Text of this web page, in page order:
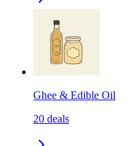
Ghee & Edible Oil
20 deals